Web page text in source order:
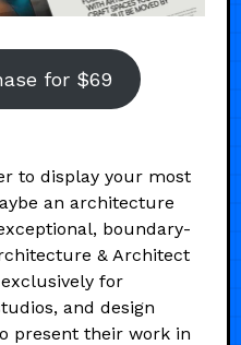
for $69
to display your most
an architecture
boundary-
& Architect
for
and design
present their work in